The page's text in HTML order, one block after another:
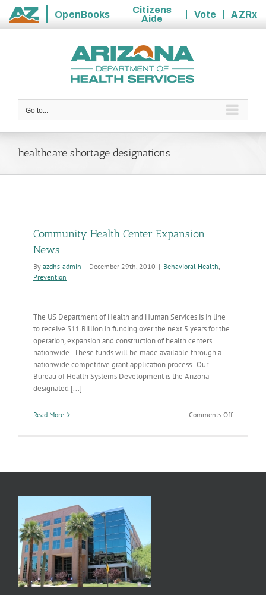
State
OpenBooks
Citizens
Aide
Vote
AZRx
Go to...
healthcare shortage designations
Community Health Center Expansion
News
By azdhs-admin | December 29th, 2010 | Behavioral Health,
Prevention
The US Department of Health and Human Services is in line
to receive $11 Billion in funding over the next 5 years for the
operation, expansion and construction of health centers
nationwide. These funds will be made available through a
nationwide competitive grant application process. Our
Bureau of Health Systems Development is the Arizona
designated [...]
Read More Comments Offon